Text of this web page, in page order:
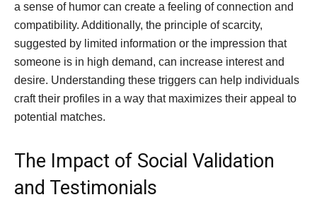
a sense of humor can create a feeling of connection and
compatibility. Additionally, the principle of scarcity,
suggested by limited information or the impression that
someone is in high demand, can increase interest and
desire. Understanding these triggers can help individuals
craft their profiles in a way that maximizes their appeal to
potential matches.
The Impact of Social Validation
and Testimonials